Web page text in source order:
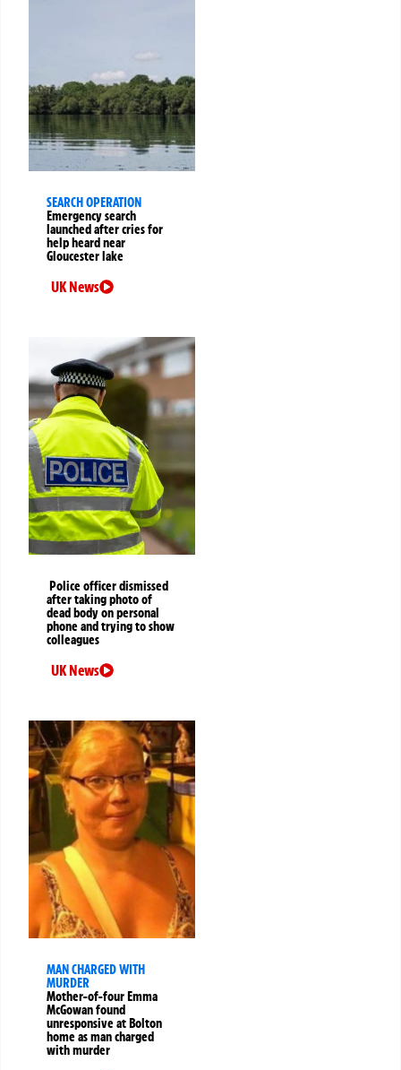
SEARCH OPERATION
Emergency search
launched after cries for
help heard near
Gloucester lake
UK News
Police officer dismissed
after taking photo of
dead body on personal
phone and trying to show
colleagues
UK News
MAN CHARGED WITH
MURDER
Mother-of-four Emma
McGowan found
unresponsive at Bolton
home as man charged
with murder